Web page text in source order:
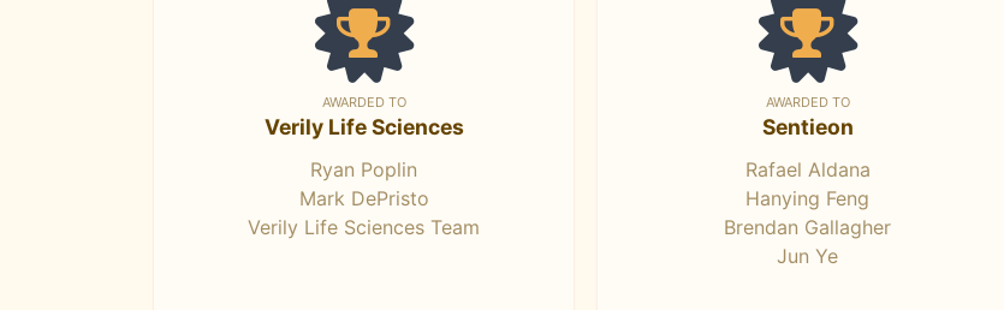
AWARDED TO
Verily Life Sciences
Ryan Poplin
Mark DePristo
Verily Life Sciences Team
AWARDED TO
Sentieon
Rafael Aldana
Hanying Feng
Brendan Gallagher
Jun Ye